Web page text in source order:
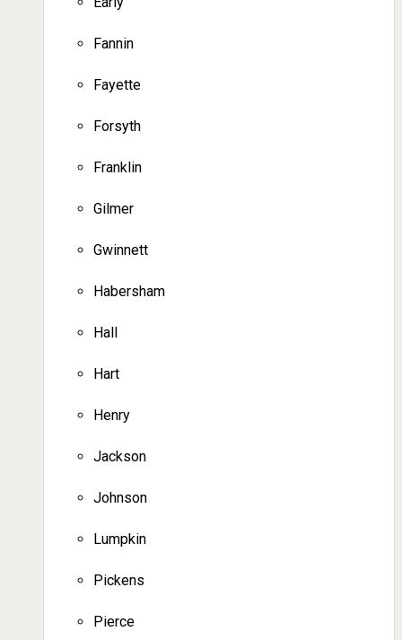
Fannin
Fayette
Forsyth
Franklin
Gilmer
Gwinnett
Habersham
Hall
Hart
Henry
Jackson
Johnson
Lumpkin
Pickens
Pierce